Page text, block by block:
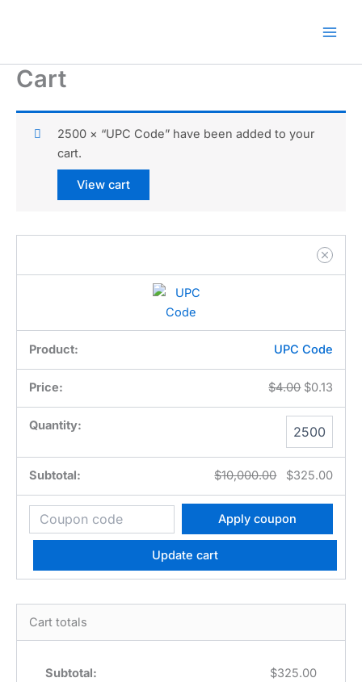
Cart
2500 × “UPC Code” have been added to your
cart.
View cart
UPC Code
$4.00 $0.13
Code
quantity
$10,000.00 $325.00
Apply coupon
Update cart
Cart totals
$325.00
Claim Offer